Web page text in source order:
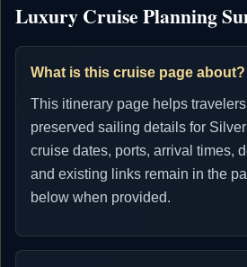
Luxury Cruise Planning
What is this cruise page about?
This itinerary page helps
preserved sailing details for
cruise dates, ports, arrival times,
and existing links remain in the
below when provided.